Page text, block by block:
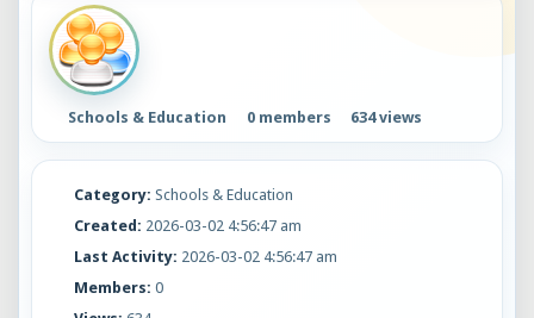
Schools & Education 0 members 634 views
Category: Schools & Education
Created: 2026-03-02 4:56:47 am
Last Activity: 2026-03-02 4:56:47 am
Members: 0